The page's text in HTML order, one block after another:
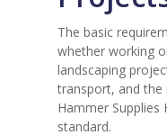
The basic
whether working
landscaping
transport, and the
Hammer
standard.